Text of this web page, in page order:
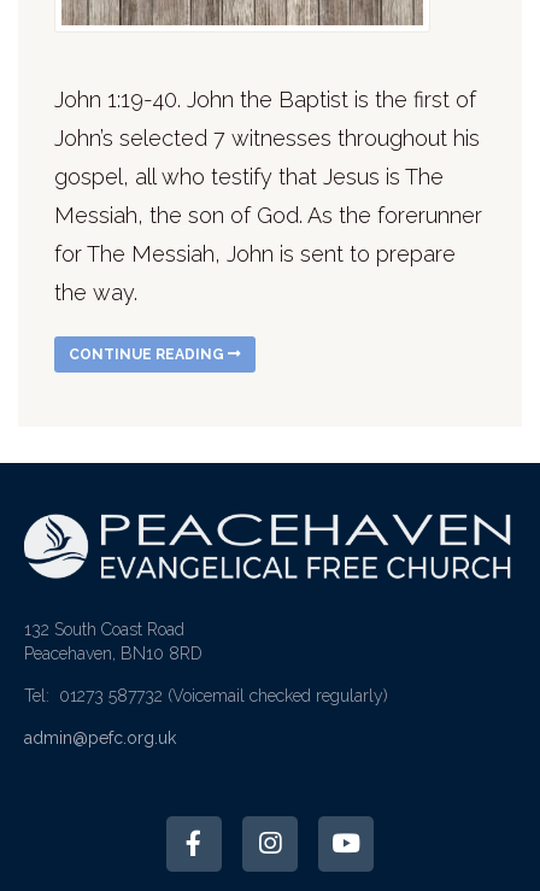
John 1:19-40. John the Baptist is the first of
John’s selected 7 witnesses throughout his
gospel, all who testify that Jesus is The
Messiah, the son of God. As the forerunner
for The Messiah, John is sent to prepare
the way.
CONTINUE READING
132 South Coast Road
Peacehaven, BN10 8RD
Tel: 01273 587732 (Voicemail checked regularly)
admin@pefc.org.uk